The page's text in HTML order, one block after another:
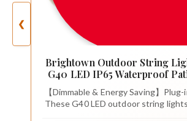
❮
Brightown Outdoor String
G40 LED IP65 Waterproof
【Dimmable & Energy Saving】
These G40 LED outdoor string